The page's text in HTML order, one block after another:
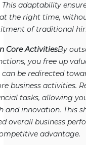
adaptability
the right time,
of traditional
Core ActivitiesBy
you free up
can be redirected
business activities.
tasks, allowing
and innovation. This
overall business
advantage.